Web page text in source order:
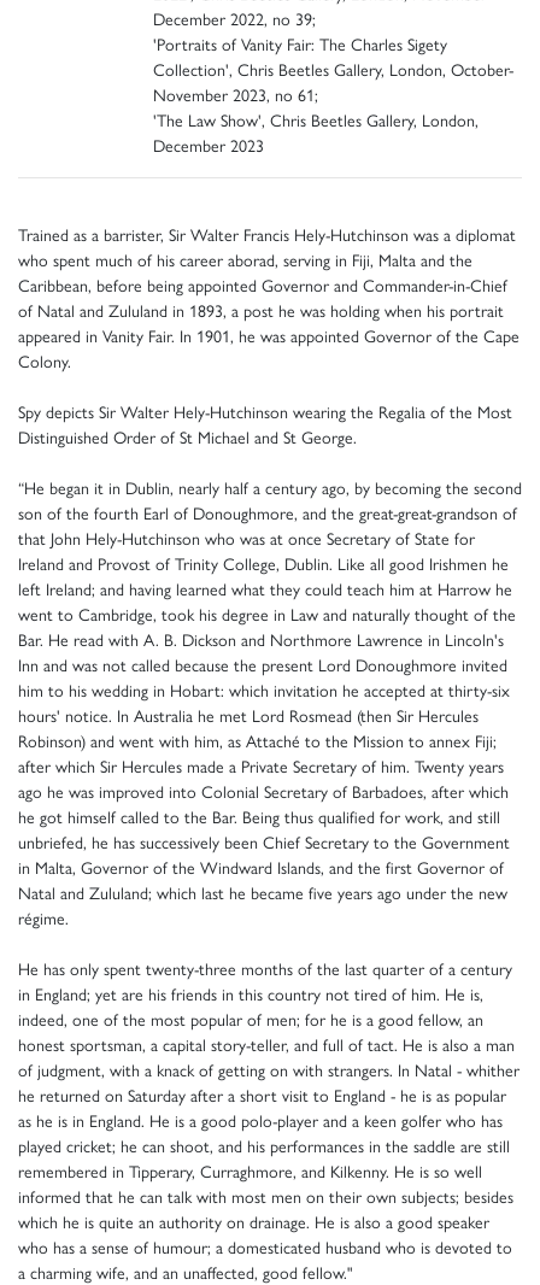
December 2022, no 39;
'Portraits of Vanity Fair: The Charles Sigety
Collection', Chris Beetles Gallery, London, October-
November 2023, no 61;
'The Law Show', Chris Beetles Gallery, London,
December 2023
Trained as a barrister, Sir Walter Francis Hely-Hutchinson was a diplomat
who spent much of his career aborad, serving in Fiji, Malta and the
Caribbean, before being appointed Governor and Commander-in-Chief
of Natal and Zululand in 1893, a post he was holding when his portrait
appeared in Vanity Fair. In 1901, he was appointed Governor of the Cape
Colony.
Spy depicts Sir Walter Hely-Hutchinson wearing the Regalia of the Most
Distinguished Order of St Michael and St George.
“He began it in Dublin, nearly half a century ago, by becoming the second
son of the fourth Earl of Donoughmore, and the great-great-grandson of
that John Hely-Hutchinson who was at once Secretary of State for
Ireland and Provost of Trinity College, Dublin. Like all good Irishmen he
left Ireland; and having learned what they could teach him at Harrow he
went to Cambridge, took his degree in Law and naturally thought of the
Bar. He read with A. B. Dickson and Northmore Lawrence in Lincoln's
Inn and was not called because the present Lord Donoughmore invited
him to his wedding in Hobart: which invitation he accepted at thirty-six
hours' notice. In Australia he met Lord Rosmead (then Sir Hercules
Robinson) and went with him, as Attaché to the Mission to annex Fiji;
after which Sir Hercules made a Private Secretary of him. Twenty years
ago he was improved into Colonial Secretary of Barbadoes, after which
he got himself called to the Bar. Being thus qualified for work, and still
unbriefed, he has successively been Chief Secretary to the Government
in Malta, Governor of the Windward Islands, and the first Governor of
Natal and Zululand; which last he became five years ago under the new
régime.
He has only spent twenty-three months of the last quarter of a century
in England; yet are his friends in this country not tired of him. He is,
indeed, one of the most popular of men; for he is a good fellow, an
honest sportsman, a capital story-teller, and full of tact. He is also a man
of judgment, with a knack of getting on with strangers. In Natal - whither
he returned on Saturday after a short visit to England - he is as popular
as he is in England. He is a good polo-player and a keen golfer who has
played cricket; he can shoot, and his performances in the saddle are still
remembered in Tipperary, Curraghmore, and Kilkenny. He is so well
informed that he can talk with most men on their own subjects; besides
which he is quite an authority on drainage. He is also a good speaker
who has a sense of humour; a domesticated husband who is devoted to
a charming wife, and an unaffected, good fellow."